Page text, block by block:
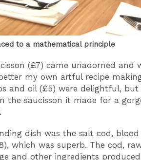
to a mathematical principle
(£7) came unadorned
my own artful recipe
and oil (£5) were delightful,
the saucisson it made for a
dish was the salt cod, blood
which was superb. The cod,
and other ingredients